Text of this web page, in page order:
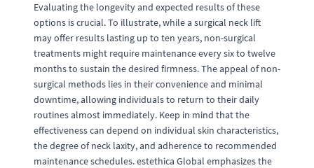
Evaluating the longevity and expected results of these
options is crucial. To illustrate, while a surgical neck lift
may offer results lasting up to ten years, non-surgical
treatments might require maintenance every six to twelve
months to sustain the desired firmness. The appeal of non-
surgical methods lies in their convenience and minimal
downtime, allowing individuals to return to their daily
routines almost immediately. Keep in mind that the
effectiveness can depend on individual skin characteristics,
the degree of neck laxity, and adherence to recommended
maintenance schedules. estethica Global emphasizes the